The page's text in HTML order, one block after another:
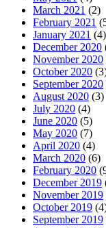
March 2021 (2)
February 2021
January 2021 (4)
December 2020
November 2020
October 2020
September 2020
August 2020 (3)
July 2020 (4)
June 2020 (5)
May 2020 (7)
April 2020 (4)
March 2020 (6)
February 2020
December 2019
November 2019
October 2019
September 2019